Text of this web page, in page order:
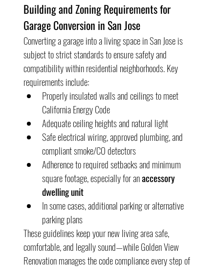
Building and Zoning Requirements for
Garage Conversion in San Jose
Converting a garage into a living space in San Jose is
subject to strict standards to ensure safety and
compatibility within residential neighborhoods. Key
requirements include:
Properly insulated walls and ceilings to meet
California Energy Code
Adequate ceiling heights and natural light
Safe electrical wiring, approved plumbing, and
compliant smoke/CO detectors
Adherence to required setbacks and minimum
square footage, especially for an accessory
dwelling unit
In some cases, additional parking or alternative
parking plans
These guidelines keep your new living area safe,
comfortable, and legally sound—while Golden View
Renovation manages the code compliance every step of